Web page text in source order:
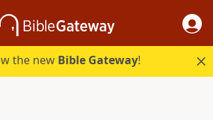
the new Bible Gateway!